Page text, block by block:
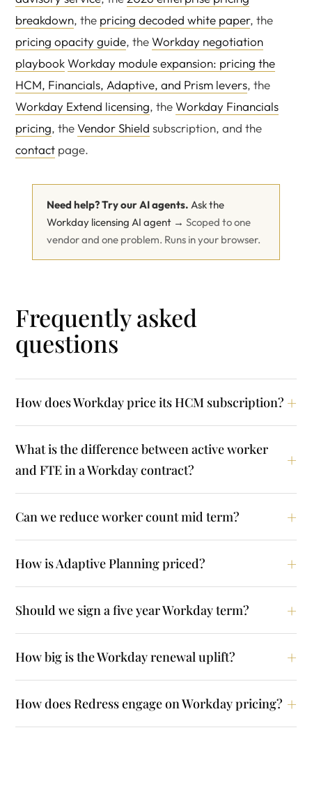
breakdown, the pricing decoded white paper, the
pricing opacity guide, theWorkday negotiation
playbookWorkday module expansion: pricing the
HCM, Financials, Adaptive, and Prism levers, the
Workday Extend licensing, theWorkday Financials
pricing, theVendor Shield subscription, and the
contact page.
Need help? Try our AI agents. Ask the
Workday licensing AI agent → Scoped to one
vendor and one problem. Runs in your browser.
Frequently asked
questions
How does Workday price its HCM subscription?
What is the difference between active worker
and FTE in a Workday contract?
Can we reduce worker count mid term?
How is Adaptive Planning priced?
Should we sign a five year Workday term?
How big is the Workday renewal uplift?
How does Redress engage on Workday pricing?